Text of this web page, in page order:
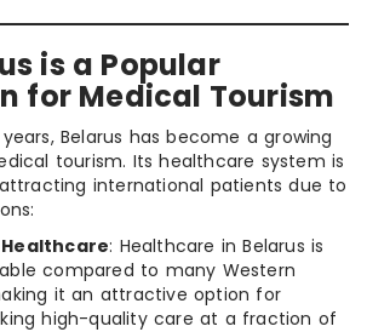
is a Popular
for Medical Tourism
Belarus has become a growing
tourism. Its healthcare system is
international patients due to
: Healthcare in Belarus is
compared to many Western
it an attractive option for
high-quality care at a fraction of